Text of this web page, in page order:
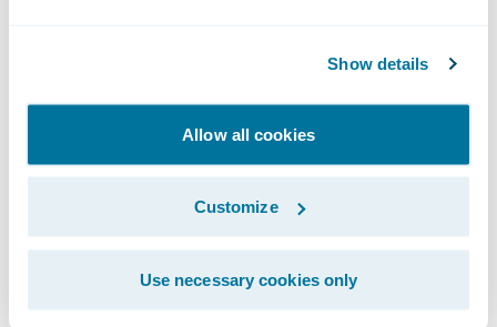
Show details
Allow all cookies
Customize
Use necessary cookies only
Rockhill Insurance Group, an independent
subsidiary of State Automobile Mutual
Insurance Company, writes approximately
$135 million in specialty property and
casualty direct written premium through
four insurance company subsidiaries: